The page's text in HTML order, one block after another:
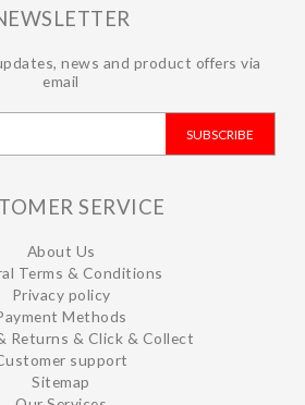
news and product offers via
email
SUBSCRIBE
SERVICE
About Us
Terms & Conditions
Privacy policy
Methods
Returns & Click & Collect
support
Sitemap